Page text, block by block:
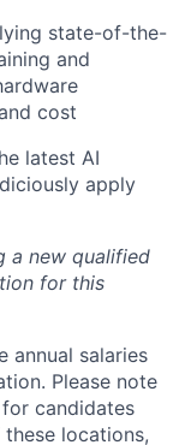
state-of-the-
and
cost
latest AI
apply
a new qualified
for this
annual salaries
Please note
candidates
locations,